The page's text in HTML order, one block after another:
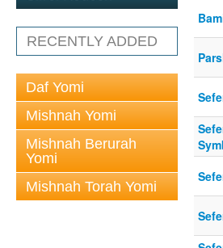
RECENTLY ADDED
Daf Yomi
Mishnah Yomi
Mishnah Berurah
Yomi
Mishnah Torah Yomi